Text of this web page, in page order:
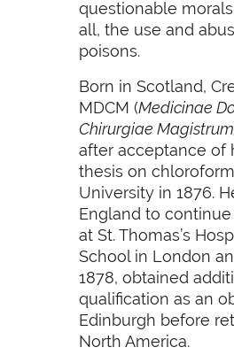
questionable
all, the use and
poisons.
Born in Scotland,
MDCM (Medicinae
Chirurgiae
after acceptance of
thesis on
University in 1876.
England to
at St. Thomas’s
School in London
1878, obtained
qualification as an
Edinburgh before
North America.